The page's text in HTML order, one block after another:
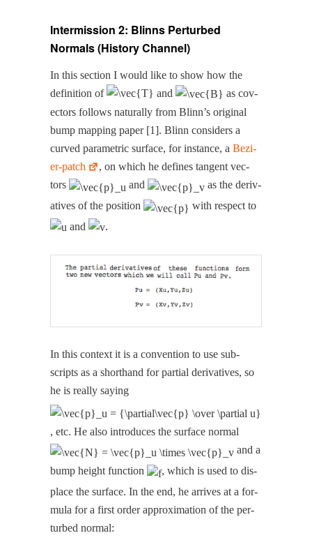
Intermission 2: Blinns Perturbed
Normals (History Channel)
In this sec­tion I would like to show how the
def­i­n­i­tion of
and
as cov­
ec­tors fol­lows nat­u­ral­ly from Blinn’s orig­i­nal
bump map­ping paper [1]. Blinn con­sid­ers a
curved para­met­ric sur­face, for instance, aBezi­
er-patch
, on which he defines tan­gent vec­
tors
and
as the deriv­
a­tives of the posi­tion
with respect to
and
.
In this con­text it is a con­ven­tion to use sub­
scripts as a short­hand for par­tial deriv­a­tives, so
he is real­ly say­ing
, etc. He also intro­duces the sur­face nor­mal
and a
bump height func­tion
, which is used to dis­
place the sur­face. In the end, he arrives at a for­
mu­la for a first order approx­i­ma­tion of the per­
turbed normal: